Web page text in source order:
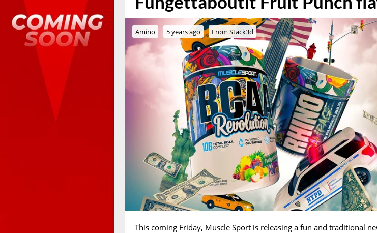
Amino 5 years ago From Stack3d
This coming Friday, Muscle Sport is releasing a fun and traditional